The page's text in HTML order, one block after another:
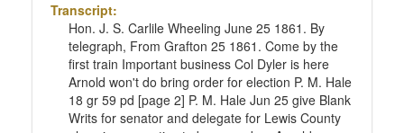
Transcript:
Hon. J. S. Carlile Wheeling June 25 1861. By
telegraph, From Grafton 25 1861. Come by the
first train Important business Col Dyler is here
Arnold won't do bring order for election P. M. Hale
18 gr 59 pd [page 2] P. M. Hale Jun 25 give Blank
Writs for senator and delegate for Lewis County